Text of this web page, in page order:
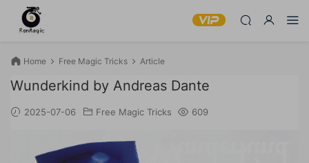
Home Free Magic Tricks Article
Wunderkind by Andreas Dante
2025-07-06 Free Magic Tricks 609